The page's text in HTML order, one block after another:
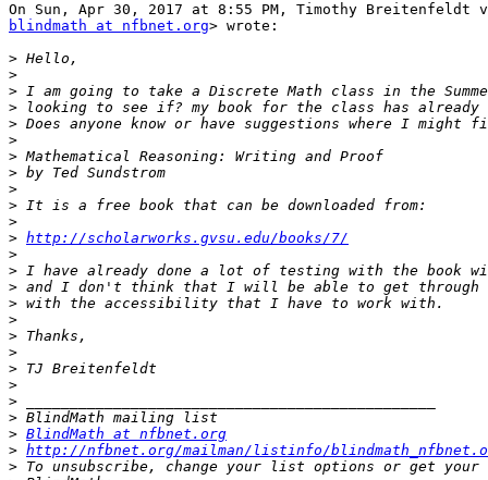
blindmath at nfbnet.org> wrote:
>
>
>
>
>
>
>
>
>
>
>
> http://scholarworks.gvsu.edu/books/7/
>
>
>
>
>
>
>
>
>
>
>
> BlindMath at nfbnet.org
> http://nfbnet.org/mailman/listinfo/
>